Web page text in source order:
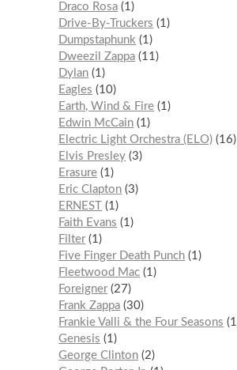
Draco Rosa 1
Drive-By-Truckers
1
Dumpstaphunk 1
Dweezil Zappa 11
Dylan 1
Eagles
10
Earth, Wind & Fire 1
Edwin McCain 1
Electric Light Orchestra (ELO) 16
Elvis Presley 3
Erasure 1
Eric Clapton 3
ERNEST
1
Faith Evans
1
Filter 1
Five Finger Death Punch 1
Fleetwood Mac 1
Foreigner 27
Frank Zappa 30
Frankie Valli & the Four Seasons
1
Genesis
1
George Clinton 2